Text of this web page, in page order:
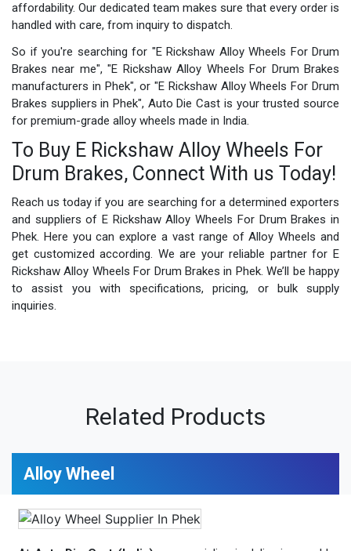
affordability. Our dedicated team makes sure that every order is
handled with care, from inquiry to dispatch.
So if you're searching for "E Rickshaw Alloy Wheels For Drum
Brakes near me", "E Rickshaw Alloy Wheels For Drum Brakes
manufacturers in Phek", or "E Rickshaw Alloy Wheels For Drum
Brakes suppliers in Phek", Auto Die Cast is your trusted source
for premium-grade alloy wheels made in India.
To Buy E Rickshaw Alloy Wheels For
Drum Brakes, Connect With us Today!
Reach us today if you are searching for a determined exporters
and suppliers of E Rickshaw Alloy Wheels For Drum Brakes in
Phek. Here you can explore a vast range of Alloy Wheels and
get customized according. We are your reliable partner for E
Rickshaw Alloy Wheels For Drum Brakes in Phek. We’ll be happy
to assist you with specifications, pricing, or bulk supply
inquiries.
Related Products
Alloy Wheel